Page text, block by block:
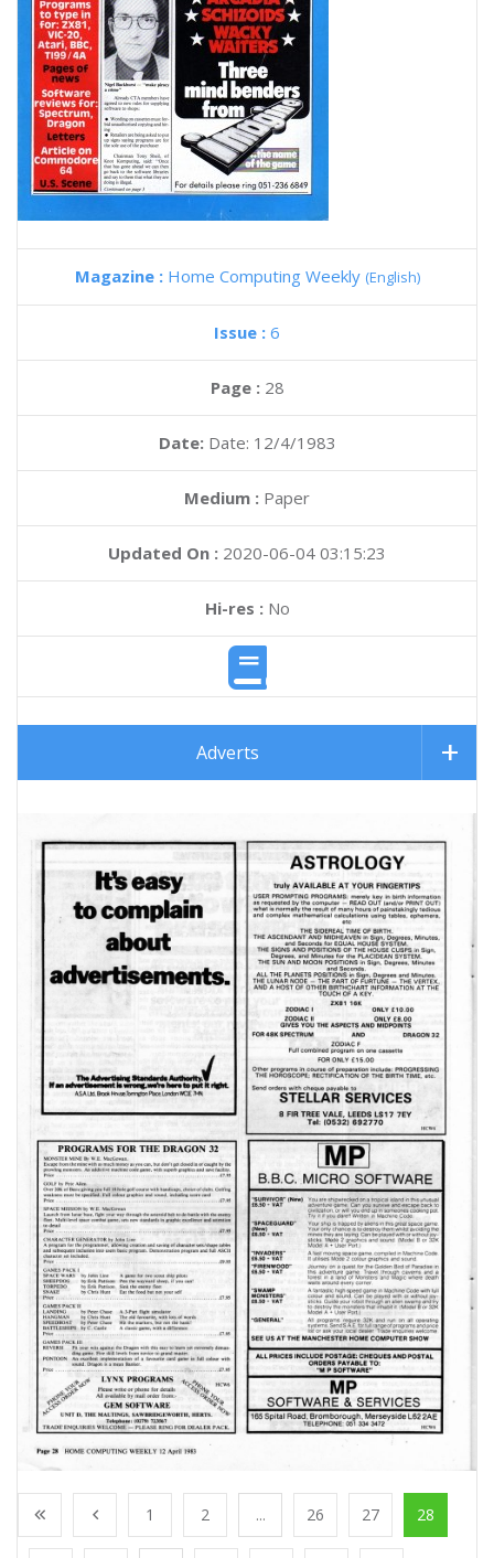
Magazine : Home Computing Weekly (English)
Issue : 6
Page : 28
Date: Date: 12/4/1983
Medium : Paper
Updated On : 2020-06-04 03:15:23
Hi-res :No
Adverts
1 2 ... 26 27 28